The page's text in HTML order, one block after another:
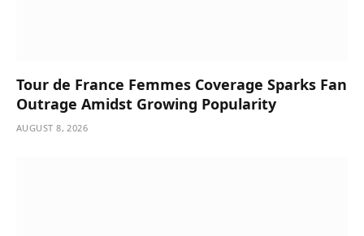
Tour de France Femmes Coverage Sparks Fan
Outrage Amidst Growing Popularity
AUGUST 8, 2026